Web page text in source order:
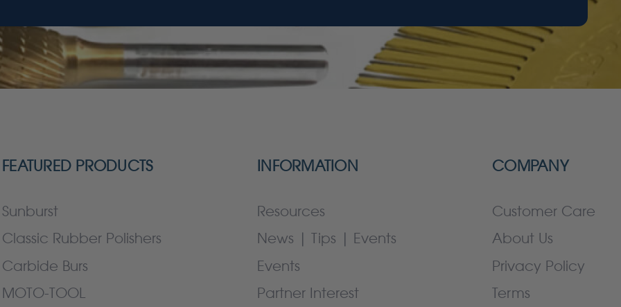
FEATURED PRODUCTS
Sunburst
Classic Rubber Polishers
Carbide Burs
MOTO-TOOL
INFORMATION
Resources
News | Tips | Events
Events
Partner Interest
COMPANY
Customer Care
About Us
Privacy Policy
Terms